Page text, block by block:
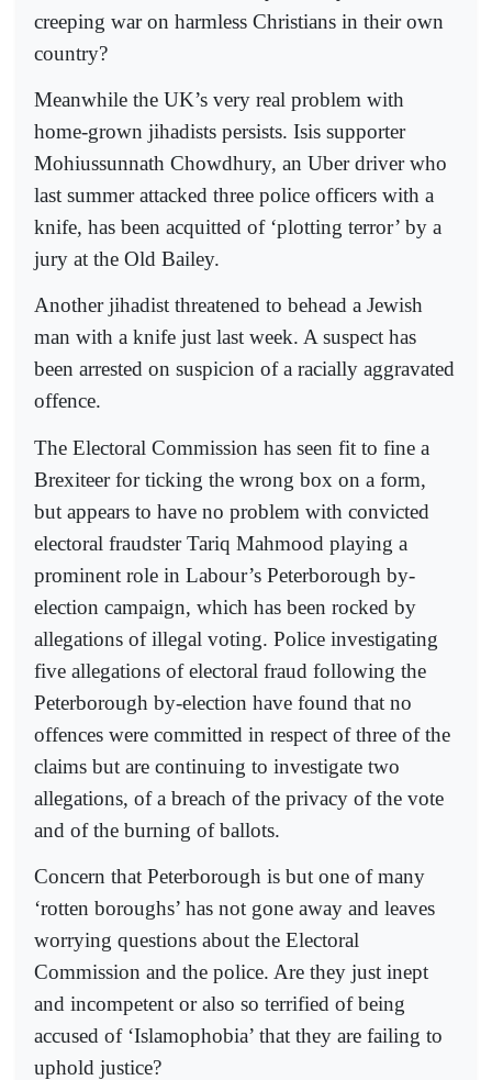
creeping war on harmless Christians in their own
country?
Meanwhile the UK’s very real problem with
home-grown jihadists persists. Isis supporter
Mohiussunnath Chowdhury, an Uber driver who
last summer attacked three police officers with a
knife, has been acquitted of ‘plotting terror’ by a
jury at the Old Bailey.
Another jihadist threatened to behead a Jewish
man with a knife just last week. A suspect has
been arrested on suspicion of a racially aggravated
offence.
The Electoral Commission has seen fit to fine a
Brexiteer for ticking the wrong box on a form,
but appears to have no problem with convicted
electoral fraudster Tariq Mahmood playing a
prominent role in Labour’s Peterborough by-
election campaign, which has been rocked by
allegations of illegal voting. Police investigating
five allegations of electoral fraud following the
Peterborough by-election have found that no
offences were committed in respect of three of the
claims but are continuing to investigate two
allegations, of a breach of the privacy of the vote
and of the burning of ballots.
Concern that Peterborough is but one of many
‘rotten boroughs’ has not gone away and leaves
worrying questions about the Electoral
Commission and the police. Are they just inept
and incompetent or also so terrified of being
accused of ‘Islamophobia’ that they are failing to
uphold justice?